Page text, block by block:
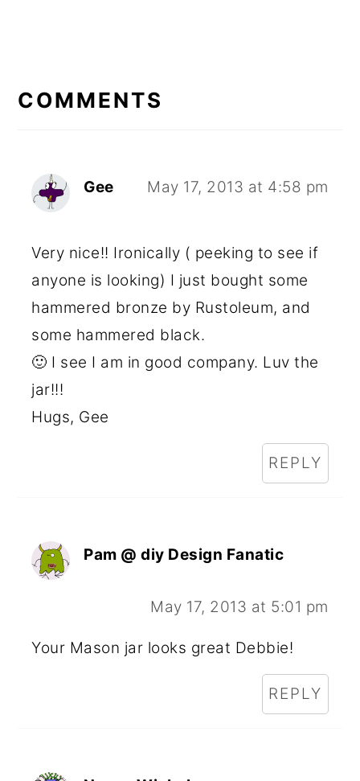
INTERACTIONS
COMMENTS
Gee May 17, 2013 at 4:58 pm
Very nice!! Ironically ( peeking to see if
anyone is looking) I just bought some
hammered bronze by Rustoleum, and
some hammered black.
🙂 I see I am in good company. Luv the
jar!!!
Hugs, Gee
REPLY
Pam @ diy Design Fanatic
May 17, 2013 at 5:01 pm
Your Mason jar looks great Debbie!
REPLY